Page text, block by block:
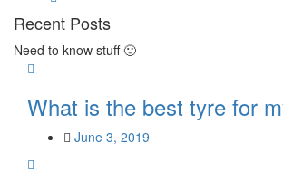
Recent Posts
Need to know stuff 🙂
What is the best tyre for
June 3, 2019